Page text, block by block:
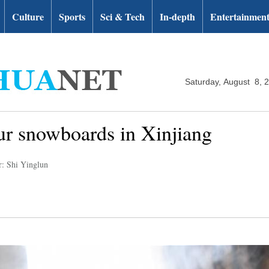
Culture Sports Sci & Tech In-depth Entertainment
Saturday, August 8,
snowboards in Xinjiang
Shi Yinglun